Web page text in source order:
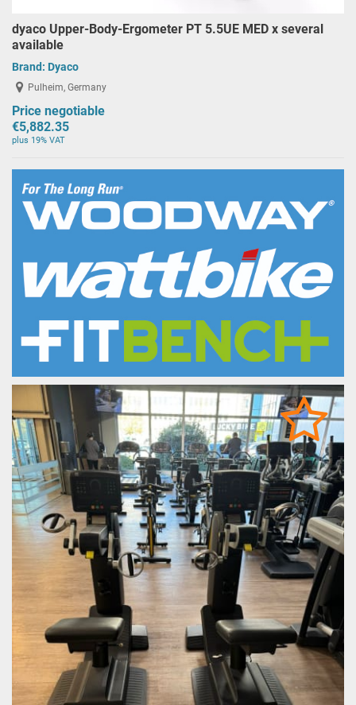
dyaco Upper-Body-Ergometer PT 5.5UE MED x several
available
Brand: Dyaco
Pulheim, Germany
Price negotiable
€5,882.35
plus 19% VAT